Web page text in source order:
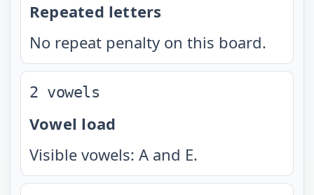
Repeated letters
No repeat penalty on this board.
2 vowels
Vowel load
Visible vowels: A and E.